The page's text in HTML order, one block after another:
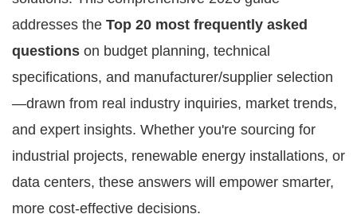
addresses the Top 20 most frequently asked
questions on budget planning, technical
specifications, and manufacturer/supplier selection
—drawn from real industry inquiries, market trends,
and expert insights. Whether you're sourcing for
industrial projects, renewable energy installations, or
data centers, these answers will empower smarter,
more cost-effective decisions.